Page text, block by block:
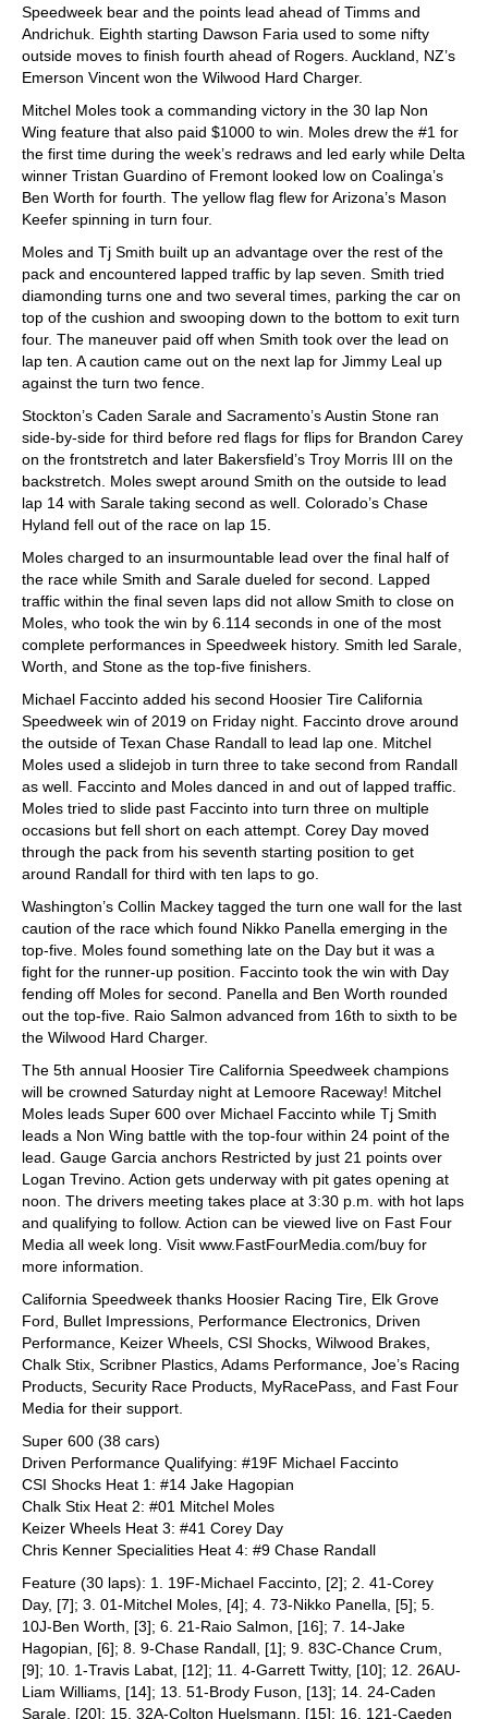
Speedweek bear and the points lead ahead of Timms and
Andrichuk. Eighth starting Dawson Faria used to some nifty
outside moves to finish fourth ahead of Rogers. Auckland, NZ’s
Emerson Vincent won the Wilwood Hard Charger.
Mitchel Moles took a commanding victory in the 30 lap Non
Wing feature that also paid $1000 to win. Moles drew the #1 for
the first time during the week’s redraws and led early while Delta
winner Tristan Guardino of Fremont looked low on Coalinga’s
Ben Worth for fourth. The yellow flag flew for Arizona’s Mason
Keefer spinning in turn four.
Moles and Tj Smith built up an advantage over the rest of the
pack and encountered lapped traffic by lap seven. Smith tried
diamonding turns one and two several times, parking the car on
top of the cushion and swooping down to the bottom to exit turn
four. The maneuver paid off when Smith took over the lead on
lap ten. A caution came out on the next lap for Jimmy Leal up
against the turn two fence.
Stockton’s Caden Sarale and Sacramento’s Austin Stone ran
side-by-side for third before red flags for flips for Brandon Carey
on the frontstretch and later Bakersfield’s Troy Morris III on the
backstretch. Moles swept around Smith on the outside to lead
lap 14 with Sarale taking second as well. Colorado’s Chase
Hyland fell out of the race on lap 15.
Moles charged to an insurmountable lead over the final half of
the race while Smith and Sarale dueled for second. Lapped
traffic within the final seven laps did not allow Smith to close on
Moles, who took the win by 6.114 seconds in one of the most
complete performances in Speedweek history. Smith led Sarale,
Worth, and Stone as the top-five finishers.
Michael Faccinto added his second Hoosier Tire California
Speedweek win of 2019 on Friday night. Faccinto drove around
the outside of Texan Chase Randall to lead lap one. Mitchel
Moles used a slidejob in turn three to take second from Randall
as well. Faccinto and Moles danced in and out of lapped traffic.
Moles tried to slide past Faccinto into turn three on multiple
occasions but fell short on each attempt. Corey Day moved
through the pack from his seventh starting position to get
around Randall for third with ten laps to go.
Washington’s Collin Mackey tagged the turn one wall for the last
caution of the race which found Nikko Panella emerging in the
top-five. Moles found something late on the Day but it was a
fight for the runner-up position. Faccinto took the win with Day
fending off Moles for second. Panella and Ben Worth rounded
out the top-five. Raio Salmon advanced from 16th to sixth to be
the Wilwood Hard Charger.
The 5th annual Hoosier Tire California Speedweek champions
will be crowned Saturday night at Lemoore Raceway! Mitchel
Moles leads Super 600 over Michael Faccinto while Tj Smith
leads a Non Wing battle with the top-four within 24 point of the
lead. Gauge Garcia anchors Restricted by just 21 points over
Logan Trevino. Action gets underway with pit gates opening at
noon. The drivers meeting takes place at 3:30 p.m. with hot laps
and qualifying to follow. Action can be viewed live on Fast Four
Media all week long. Visit www.FastFourMedia.com/buy for
more information.
California Speedweek thanks Hoosier Racing Tire, Elk Grove
Ford, Bullet Impressions, Performance Electronics, Driven
Performance, Keizer Wheels, CSI Shocks, Wilwood Brakes,
Chalk Stix, Scribner Plastics, Adams Performance, Joe’s Racing
Products, Security Race Products, MyRacePass, and Fast Four
Media for their support.
Super 600 (38 cars)
Driven Performance Qualifying: #19F Michael Faccinto
CSI Shocks Heat 1: #14 Jake Hagopian
Chalk Stix Heat 2: #01 Mitchel Moles
Keizer Wheels Heat 3: #41 Corey Day
Chris Kenner Specialities Heat 4: #9 Chase Randall
Feature (30 laps): 1. 19F-Michael Faccinto, [2]; 2. 41-Corey
Day, [7]; 3. 01-Mitchel Moles, [4]; 4. 73-Nikko Panella, [5]; 5.
10J-Ben Worth, [3]; 6. 21-Raio Salmon, [16]; 7. 14-Jake
Hagopian, [6]; 8. 9-Chase Randall, [1]; 9. 83C-Chance Crum,
[9]; 10. 1-Travis Labat, [12]; 11. 4-Garrett Twitty, [10]; 12. 26AU-
Liam Williams, [14]; 13. 51-Brody Fuson, [13]; 14. 24-Caden
Sarale, [20]; 15. 32A-Colton Huelsmann, [15]; 16. 121-Caeden